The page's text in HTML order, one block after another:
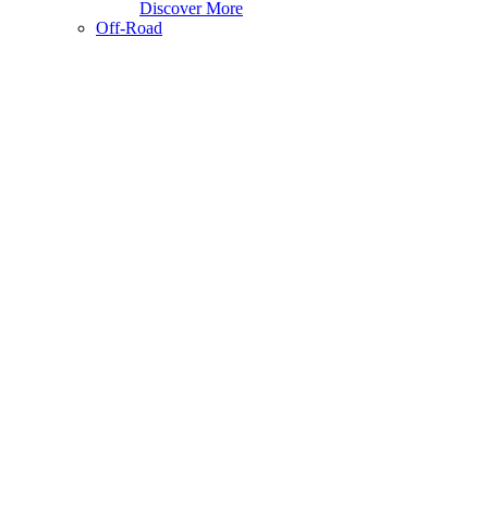
Discover More
Off-Road